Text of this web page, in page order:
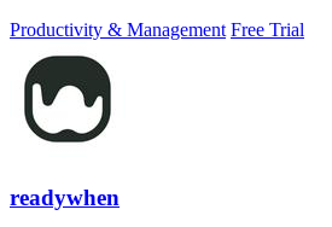
Productivity & Management Free Trial
readywhen